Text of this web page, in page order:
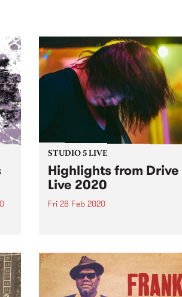
STUDIO 5 LIVE
Highlights from Drive
Live 2020
Fri 28 Feb 2020
like no other, throwing open our
doors to bring you a week of
amazing live-to-air
performances. Drive Live just...